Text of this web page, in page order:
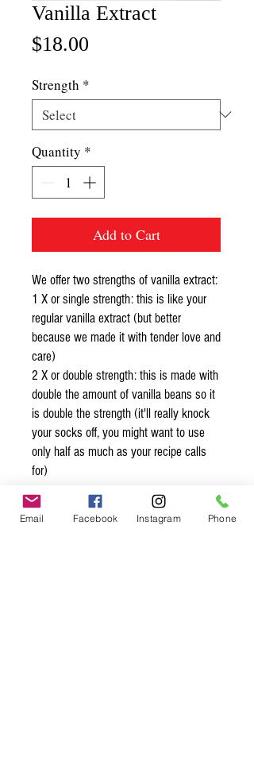
Vanilla Extract
$18.00
Strength *
Quantity *
Add to Cart
We offer two strengths of vanilla extract:
1 X or single strength: this is like your
regular vanilla extract (but better
because we made it with tender love and
care)
2 X or double strength: this is made with
double the amount of vanilla beans so it
is double the strength (it'll really knock
your socks off, you might want to use
only half as much as your recipe calls
for)
Organic* Ingredients:
madagascar vanilla beans* and
Email Facebook Instagram Phone